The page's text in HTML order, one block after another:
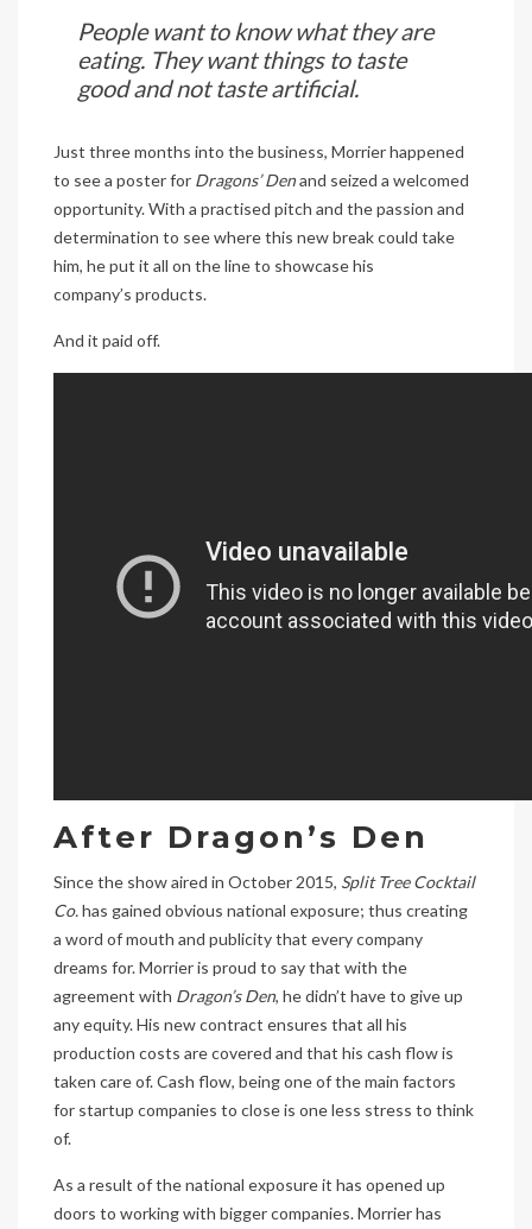
People want to know what they are
eating. They want things to taste
good and not taste artificial.
Just three months into the business, Morrier happened
to see a poster for Dragons’ Denand seized a welcomed
opportunity. With a practised pitch and the passion and
determination to see where this new break could take
him, he put it all on the line to showcase his
company’s products.
And it paid off.
After Dragon’s Den
Since the show aired in October 2015, Split Tree Cocktail
Co.has gained obvious national exposure; thus creating
a word of mouth and publicity that every company
dreams for. Morrier is proud to say that with the
agreement with Dragon’s Den, he didn’t have to give up
any equity. His new contract ensures that all his
production costs are covered and that his cash flow is
taken care of. Cash flow, being one of the main factors
for startup companies to close is one less stress to think
of.
As a result of the national exposure it has opened up
doors to working with bigger companies. Morrier has